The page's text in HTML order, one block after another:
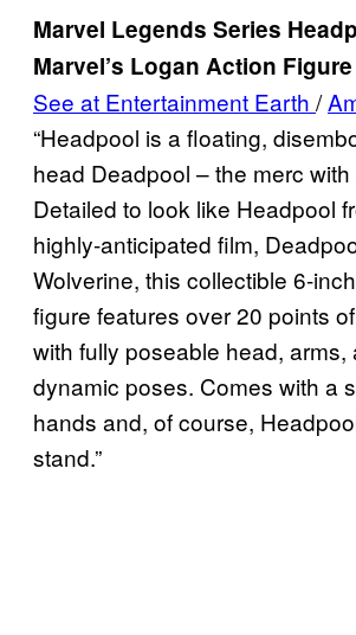
Marvel Legends Series
Marvel’s Logan Action Figure
See at Entertainment Earth /
“Headpool is a floating,
head Deadpool – the merc
Detailed to look like Headpool
highly-anticipated film,
Wolverine, this collectible 6-
figure features over 20 points
with fully poseable head, arms,
dynamic poses. Comes with a
hands and, of course,
stand.”